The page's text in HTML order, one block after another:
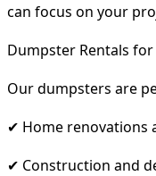
can focus on your
Dumpster Rentals
Our dumpsters are
✔ Home renovations
✔ Construction and